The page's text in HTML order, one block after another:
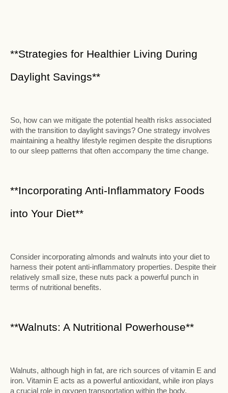
**Strategies for Healthier Living During
Daylight Savings**
So, how can we mitigate the potential health risks associated
with the transition to daylight savings? One strategy involves
maintaining a healthy lifestyle regimen despite the disruptions
to our sleep patterns that often accompany the time change.
**Incorporating Anti-Inflammatory Foods
into Your Diet**
Consider incorporating almonds and walnuts into your diet to
harness their potent anti-inflammatory properties. Despite their
relatively small size, these nuts pack a powerful punch in
terms of nutritional benefits.
**Walnuts: A Nutritional Powerhouse**
Walnuts, although high in fat, are rich sources of vitamin E and
iron. Vitamin E acts as a powerful antioxidant, while iron plays
a crucial role in oxygen transportation within the body.